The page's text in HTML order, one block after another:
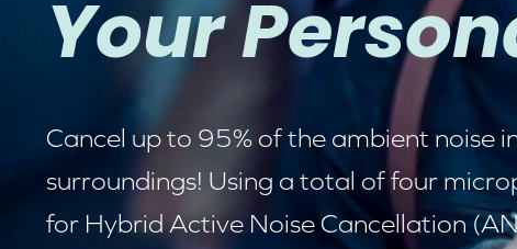
Your
Cancel up to 95% of the ambient noise
surroundings! Using a total of four
for Hybrid Active Noise Cancellation